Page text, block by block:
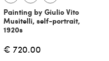
Painting by Giulio Vito
Musitelli, self-portrait,
1920s
€ 720.00